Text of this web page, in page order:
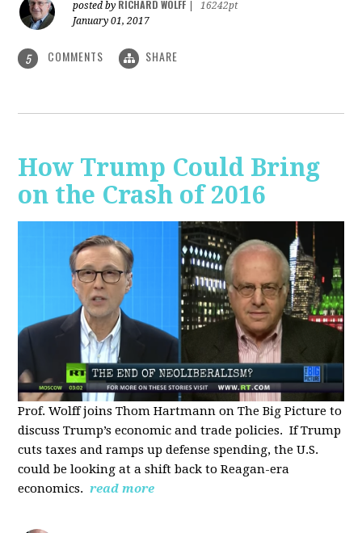
posted by RICHARD WOLFF
16242pt
January 01, 2017
5 COMMENTS SHARE
How Trump Could Bring
on the Crash of 2016
Prof. Wolff joins Thom Hartmann on The Big Picture to
discuss Trump’s economic and trade policies. If Trump
cuts taxes and ramps up defense spending, the U.S.
could be looking at a shift back to Reagan-era
economics. read more